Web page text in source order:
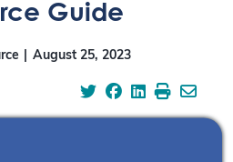
Guide
August 25, 2023